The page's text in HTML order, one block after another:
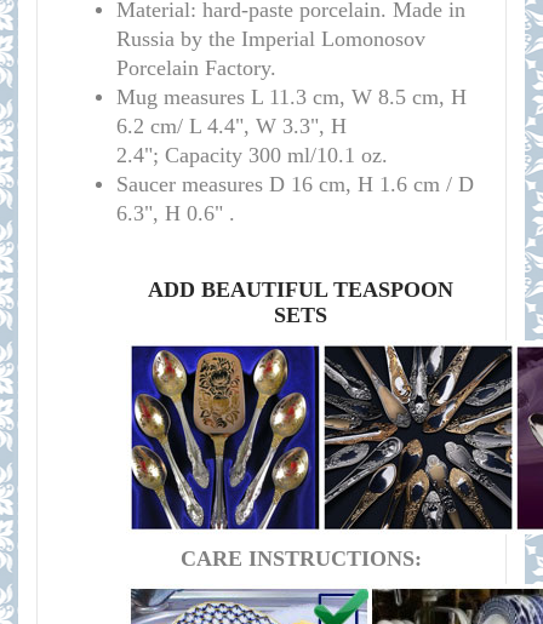
Material: hard-paste porcelain. Made in
Russia by the Imperial Lomonosov
Porcelain Factory.
Mug measures L 11.3 cm, W 8.5 cm, H
6.2 cm/ L 4.4", W 3.3", H
2.4"; Capacity 300 ml/10.1 oz.
Saucer measures D 16 cm, H 1.6 cm / D
6.3", H 0.6" .
ADD BEAUTIFUL TEASPOON
SETS
CARE INSTRUCTIONS: